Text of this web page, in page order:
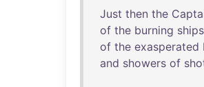
Just then the
of the burning ships
of the exasperated
and showers of